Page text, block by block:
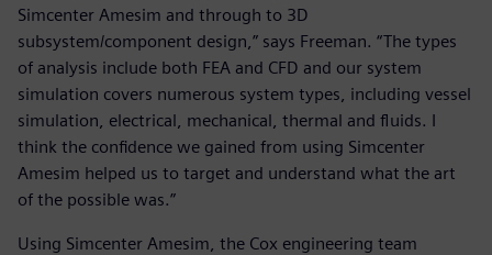
Simcenter Amesim and through to 3D
subsystem/component design,” says Freeman. “The types
of analysis include both FEA and CFD and our system
simulation covers numerous system types, including vessel
simulation, electrical, mechanical, thermal and fluids. I
think the confidence we gained from using Simcenter
Amesim helped us to target and understand what the art
of the possible was.”
Using Simcenter Amesim, the Cox engineering team